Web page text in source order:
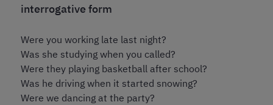
interrogative form
Were you working late last night?
Was she studying when you called?
Were they playing basketball after school?
Was he driving when it started snowing?
Were we dancing at the party?